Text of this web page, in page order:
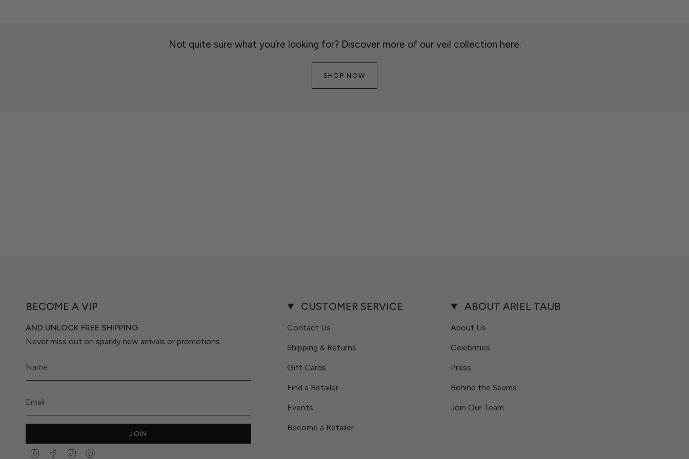
Not quite sure what you’re looking for? Discover more of our veil collection here.
SHOP NOW
BECOME A VIP
AND UNLOCK FREE SHIPPING
Never miss out on sparkly new arrivals or promotions.
JOIN
InstagramFacebook
TikTok
CUSTOMER SERVICE
Contact Us
Shipping & Returns
Gift Cards
Find a Retailer
Events
Become a Retailer
ABOUT ARIEL TAUB
About Us
Celebrities
Press
Behind the Seams
Join Our Team